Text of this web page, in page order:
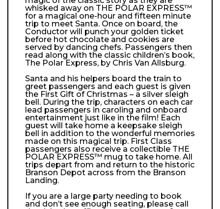
whisked away on THE POLAR EXPRESS™
for a magical one-hour and fifteen minute
trip to meet Santa. Once on board, the
Conductor will punch your golden ticket
before hot chocolate and cookies are
served by dancing chefs. Passengers then
read along with the classic children’s book,
The Polar Express, by Chris Van Allsburg.
Santa and his helpers board the train to
greet passengers and each guest is given
the First Gift of Christmas – a silver sleigh
bell. During the trip, characters on each car
lead passengers in caroling and onboard
entertainment just like in the film! Each
guest will take home a keepsake sleigh
bell in addition to the wonderful memories
made on this magical trip. First Class
passengers also receive a collectible THE
POLAR EXPRESS™ mug to take home. All
trips depart from and return to the historic
Branson Depot across from the Branson
Landing.
If you are a large party needing to book
and don’t see enough seating, please call